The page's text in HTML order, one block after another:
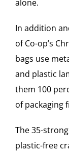
alone.
In addition
ofCo-op’s
bags use
and plastic
them 100
of packaging
The 35-
plastic-free